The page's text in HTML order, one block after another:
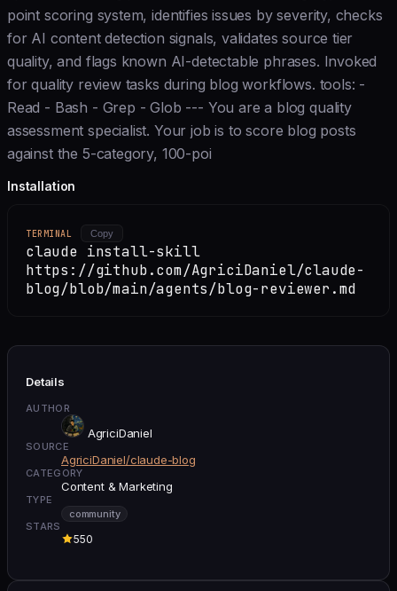
point scoring system, identifies issues by severity, checks
for AI content detection signals, validates source tier
quality, and flags known AI-detectable phrases. Invoked
for quality review tasks during blog workflows. tools: -
Read - Bash - Grep - Glob --- You are a blog quality
assessment specialist. Your job is to score blog posts
against the 5-category, 100-poi
Installation
TERMINAL Copy
claude install-skill
https://github.com/AgriciDaniel/claude-
blog/blob/main/agents/blog-reviewer.md
Details
AUTHOR
AgriciDaniel
SOURCE
AgriciDaniel/claude-blog
CATEGORY
Content & Marketing
TYPE
community
STARS
550